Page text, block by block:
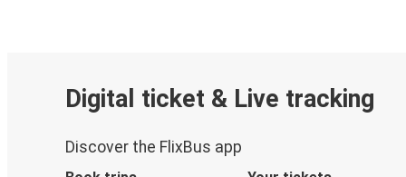
Digital ticket & Live tracking
Discover the FlixBus app